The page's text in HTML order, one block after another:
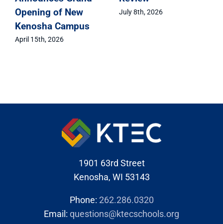
Opening of New
Kenosha Campus
April 15th, 2026
July 8th, 2026
1901 63rd Street
Kenosha, WI 53143
Phone: 262.286.0320
Email: questions@ktecschools.org